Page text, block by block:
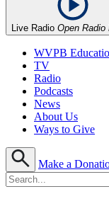
Live Radio Open Radio
WVPB
TV
Radio
Podcasts
News
About Us
Ways to Give
Make a